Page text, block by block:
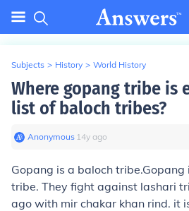
Subjects > History > World History
Where gopang tribe is
list of baloch tribes?
Anonymous∙ 14y ago
Gopang is a baloch tribe.Gopang
tribe. They fight against lashari
ago with mir chakar khan rind. it